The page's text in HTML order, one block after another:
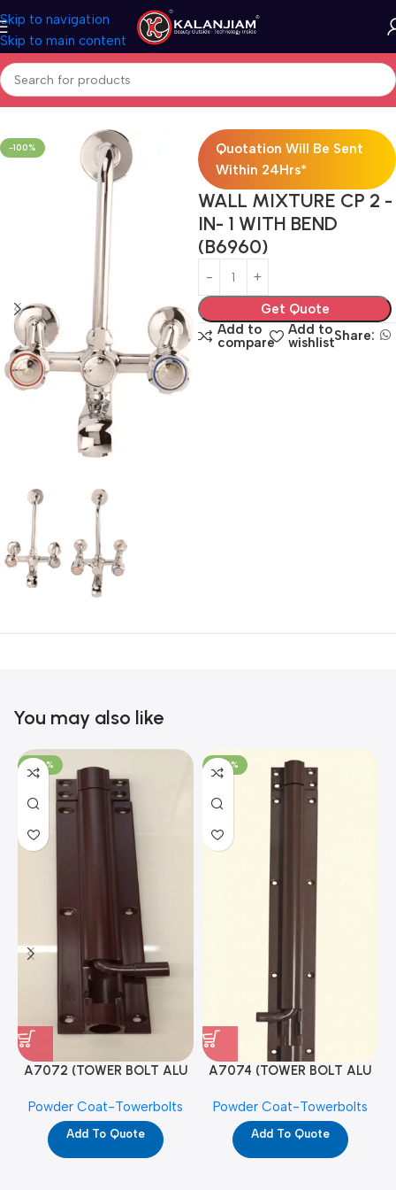
Skip to navigation
Skip to main content
Home Faucets
-100%
Quotation Will Be Sent
Within 24Hrs*
WALL MIXTURE CP 2 -
IN- 1 WITH BEND
(B6960)
Get Quote
Add to
compare
Add to
wishlistShare:
You may also like
-100%
A7072 (TOWER BOLT ALU
PC)
Powder Coat-Towerbolts
Add To Quote
-100%
A7074 (TOWER BOLT ALU
PC)
Powder Coat-Towerbolts
Add To Quote